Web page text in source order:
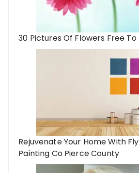
30 Pictures Of Flowers Free
Rejuvenate Your Home With
Painting Co Pierce County